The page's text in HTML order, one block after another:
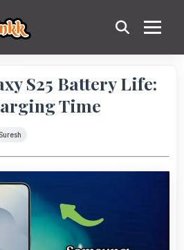
S25 Battery Life:
Time